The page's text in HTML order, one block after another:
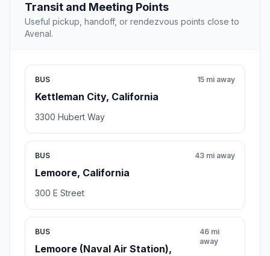
Transit and Meeting Points
Useful pickup, handoff, or rendezvous points close to
Avenal.
BUS
Kettleman City, California
15 mi away
3300 Hubert Way
BUS
Lemoore, California
43 mi away
300 E Street
BUS
Lemoore (Naval Air Station),
46 mi
away